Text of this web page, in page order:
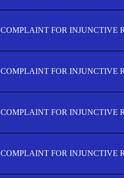
COMPLAINT FOR INJUNCTIVE
COMPLAINT FOR INJUNCTIVE
COMPLAINT FOR INJUNCTIVE
COMPLAINT FOR INJUNCTIVE